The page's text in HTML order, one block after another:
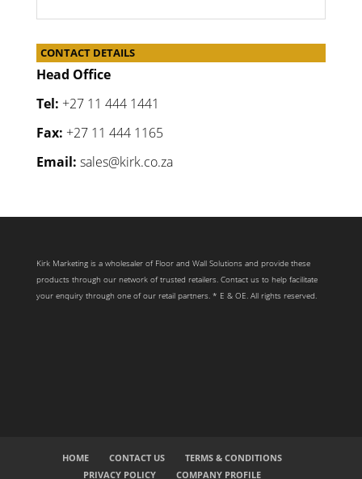
CONTACT DETAILS
Head Office
Tel: +27 11 444 1441
Fax: +27 11 444 1165
Email: sales@kirk.co.za
Kirk Marketing is a wholesaler of Floor and Wall Solutions and provide these
products through our network of trusted retailers. Contact us to help facilitate
your enquiry through one of our retail partners. * E & OE. All rights reserved.
HOME CONTACT US
TERMS & CONDITIONS
PRIVACY POLICY
COMPANY PROFILE